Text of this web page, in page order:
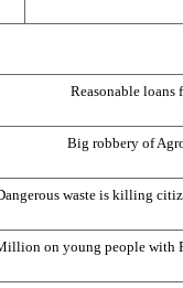
Reasonable
Big robbery of
waste is killing
on young people with